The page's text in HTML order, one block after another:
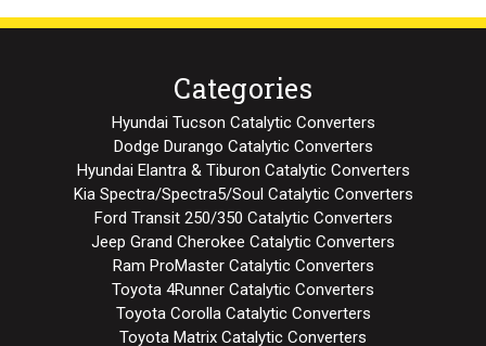
Categories
Hyundai Tucson Catalytic Converters
Dodge Durango Catalytic Converters
Hyundai Elantra & Tiburon Catalytic Converters
Kia Spectra/Spectra5/Soul Catalytic Converters
Ford Transit 250/350 Catalytic Converters
Jeep Grand Cherokee Catalytic Converters
Ram ProMaster Catalytic Converters
Toyota 4Runner Catalytic Converters
Toyota Corolla Catalytic Converters
Toyota Matrix Catalytic Converters